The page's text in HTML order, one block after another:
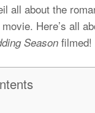
all about the
Here’s all
Season filmed!